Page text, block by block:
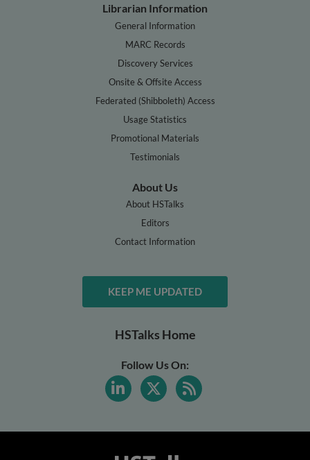
Librarian Information
General Information
MARC Records
Discovery Services
Onsite & Offsite Access
Federated (Shibboleth) Access
Usage Statistics
Promotional Materials
Testimonials
About Us
About HSTalks
Editors
Contact Information
KEEP ME UPDATED
HSTalks Home
Follow Us On: